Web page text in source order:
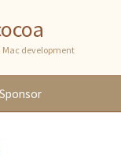
Mac development
Sponsor